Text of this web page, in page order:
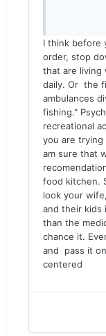
Sent from
United
I think before
order, stop
that are living
daily. Or the
ambulances
fishing."
recreational
you are
am sure that
food kitchen.
look your
and their kids
than the
chance it.
and pass it
centered